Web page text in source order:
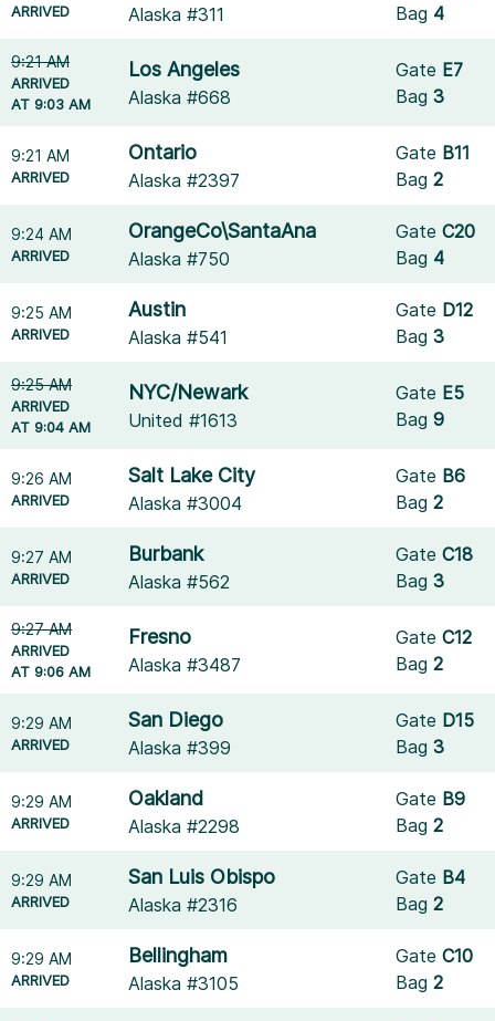
ARRIVED Alaska #311
Bag 4
9:21 AM
ARRIVED
AT 9:03 AM
Los Angeles
Alaska #668
Gate E7
Bag3
9:21 AM
ARRIVED
Ontario
Alaska #2397
Gate B11
Bag2
9:24 AM
ARRIVED
OrangeCo\SantaAna
Alaska #750
GateC20
Bag 4
9:25 AM
ARRIVED
Austin
Alaska #541
Gate D12
Bag3
9:25 AM
ARRIVED
AT 9:04 AM
NYC/Newark
United #1613
Gate E5
Bag9
9:26 AM
ARRIVED
Salt Lake City
Alaska #3004
Gate B6
Bag2
9:27 AM
ARRIVED
Burbank
Alaska #562
GateC18
Bag3
9:27 AM
ARRIVED
AT 9:06 AM
Fresno
Alaska #3487
GateC12
Bag2
9:29 AM
ARRIVED
San Diego
Alaska #399
Gate D15
Bag3
9:29 AM
ARRIVED
Oakland
Alaska #2298
Gate B9
Bag2
9:29 AM
ARRIVED
San Luis Obispo
Alaska #2316
Gate B4
Bag2
9:29 AM
ARRIVED
Bellingham
Alaska #3105
GateC10
Bag2